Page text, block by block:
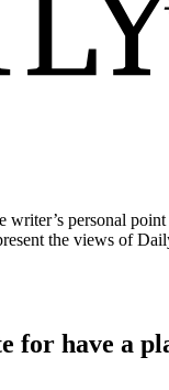
writer’s personal
the views of
for have a